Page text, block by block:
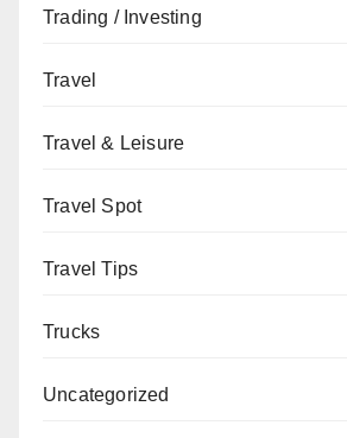
Trading / Investing
Travel
Travel & Leisure
Travel Spot
Travel Tips
Trucks
Uncategorized